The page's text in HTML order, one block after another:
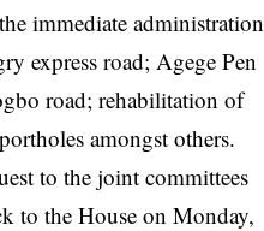
immediate administration
express road; Agege Pen
road; rehabilitation of
amongst others.
to the joint committees
to the House on Monday,